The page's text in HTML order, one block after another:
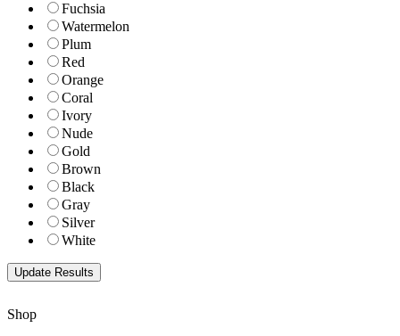
Fuchsia
Watermelon
Plum
Red
Orange
Coral
Ivory
Nude
Gold
Brown
Black
Gray
Silver
White
Shop